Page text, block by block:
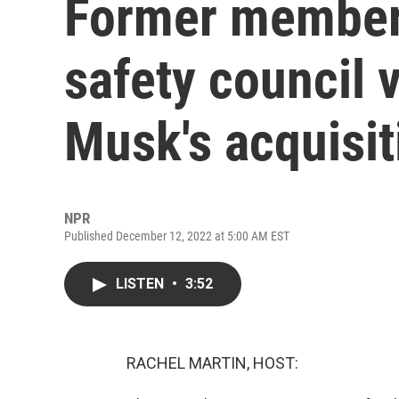
Former
safety council
Musk's
NPR
Published December 12, 2022 at 5:00 AM EST
LISTEN • 3:52
RACHEL MARTIN, HOST: